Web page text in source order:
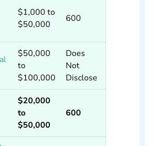
$1,000 to
$50,000
600
$50,000
to
$100,000
Does
Not
Disclose
$20,000
to
$50,000
600